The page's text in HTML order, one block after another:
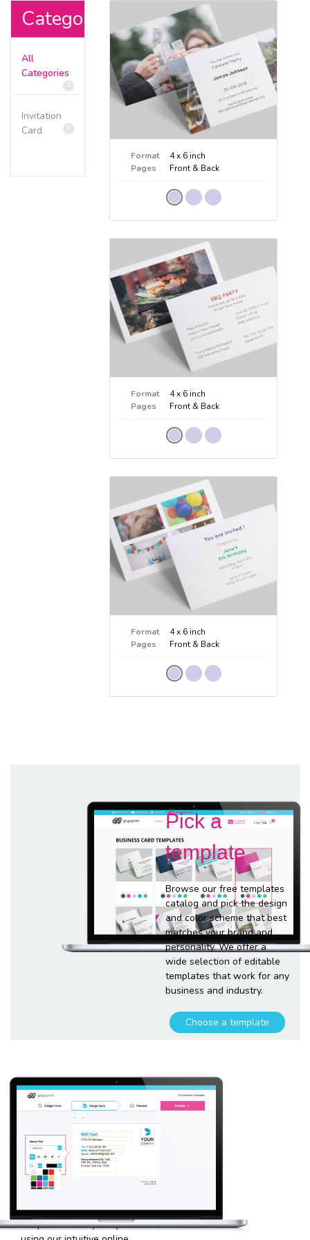
Categories
All
Categories
3
Invitation
Card
3
Format
4 x 6 inch
Pages
Front & Back
Format
4 x 6 inch
Pages
Front & Back
Format
4 x 6 inch
Pages
Front & Back
Pick a
template
Browse our free templates
catalog and pick the design
and color scheme that best
matches your brand and
personality. We offer a
wide selection of editable
templates that work for any
business and industry.
Choose a template
Customize
template
and graphics into our
templates is very easy